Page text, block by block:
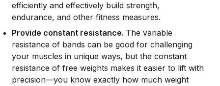
efficiently and effectively build strength,
endurance, and other fitness measures.
Provide constant resistance. The variable
resistance of bands can be good for challenging
your muscles in unique ways, but the constant
resistance of free weights makes it easier to lift with
precision—you know exactly how much weight